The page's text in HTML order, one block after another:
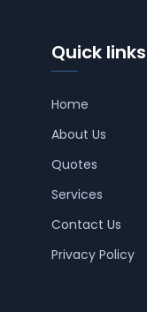
Quick links
Home
About Us
Quotes
Services
Contact Us
Privacy Policy